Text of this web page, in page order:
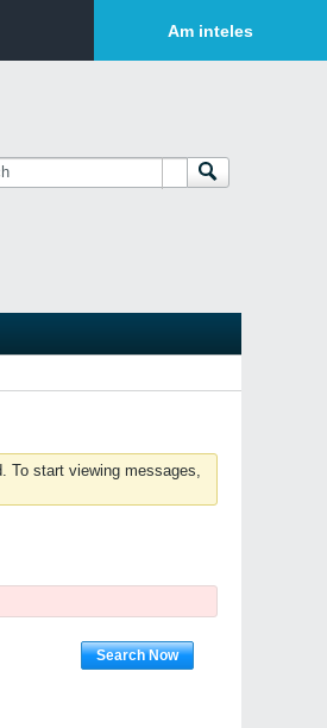
Am inteles
To start viewing messages,
Search Now